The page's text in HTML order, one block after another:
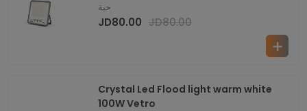
حبة
JD80.00 JD80.00
Crystal Led Flood light warm white
100W Vetro